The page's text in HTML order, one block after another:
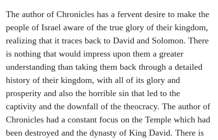
The author of Chronicles has a fervent desire to make the
people of Israel aware of the true glory of their kingdom,
realizing that it traces back to David and Solomon. There
is nothing that would impress upon them a greater
understanding than taking them back through a detailed
history of their kingdom, with all of its glory and
prosperity and also the horrible sin that led to the
captivity and the downfall of the theocracy. The author of
Chronicles had a constant focus on the Temple which had
been destroyed and the dynasty of King David. There is